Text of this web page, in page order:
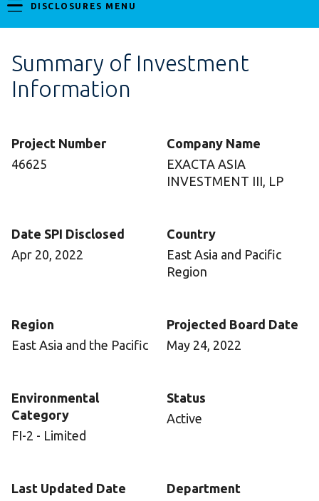
DISCLOSURES MENU
Summary of Investment
Information
Project Number
46625
Company Name
EXACTA ASIA
INVESTMENT III, LP
Date SPI Disclosed
Apr 20, 2022
Country
East Asia and Pacific
Region
Region
East Asia and the Pacific
Projected Board Date
May 24, 2022
Environmental
Category
FI-2 - Limited
Status
Active
Last Updated Date
Department